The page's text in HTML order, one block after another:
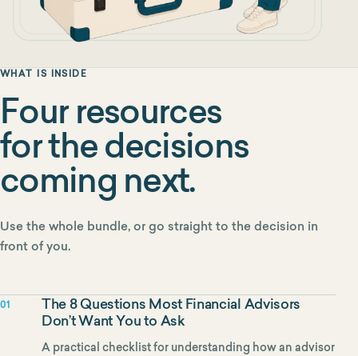
WHAT IS INSIDE
Four resources
for the decisions
coming next.
Use the whole bundle, or go straight to the decision in
front of you.
01
The 8 Questions Most Financial Advisors
Don’t Want You to Ask
A practical checklist for understanding how an advisor